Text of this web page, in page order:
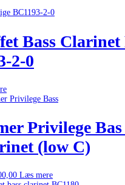
Bass Clarinet
2-0
Privilege
(low C)
Læs mere